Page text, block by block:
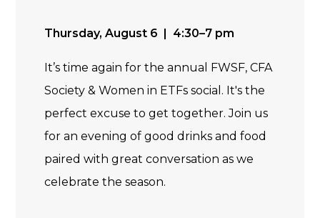
Thursday, August 6 | 4:30–7 pm
It’s time again for the annual FWSF, CFA
Society & Women in ETFs social. It's the
perfect excuse to get together. Join us
for an evening of good drinks and food
paired with great conversation as we
celebrate the season.